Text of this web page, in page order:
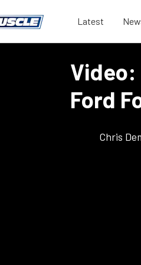
Latest
Video:
Ford
Chris